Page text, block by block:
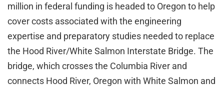
million in federal funding is headed to Oregon to help
cover costs associated with the engineering
expertise and preparatory studies needed to replace
the Hood River/White Salmon Interstate Bridge. The
bridge, which crosses the Columbia River and
connects Hood River, Oregon with White Salmon and